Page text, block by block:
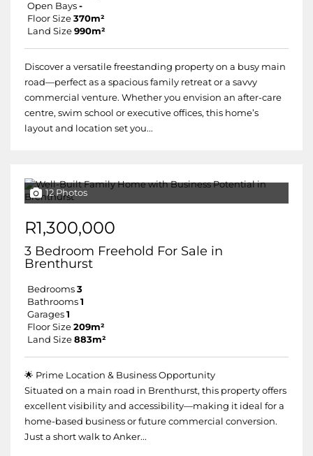
Open Bays -
Floor Size 370m²
Land Size 990m²
Discover a versatile freestanding property on a busy main
road—perfect as a spacious family retreat or a savvy
commercial venture. Whether you envision an after-care
centre, swim school or executive offices, this home’s
layout and location set you...
12 Photos
R1,300,000
3 Bedroom Freehold For Sale in
Brenthurst
Bedrooms 3
Bathrooms 1
Garages 1
Floor Size 209m²
Land Size 883m²
🌟 Prime Location & Business Opportunity
Situated on a main road in Brenthurst, this property offers
excellent visibility and accessibility—making it ideal for a
home-based business or future commercial conversion.
Just a short walk to Anker...